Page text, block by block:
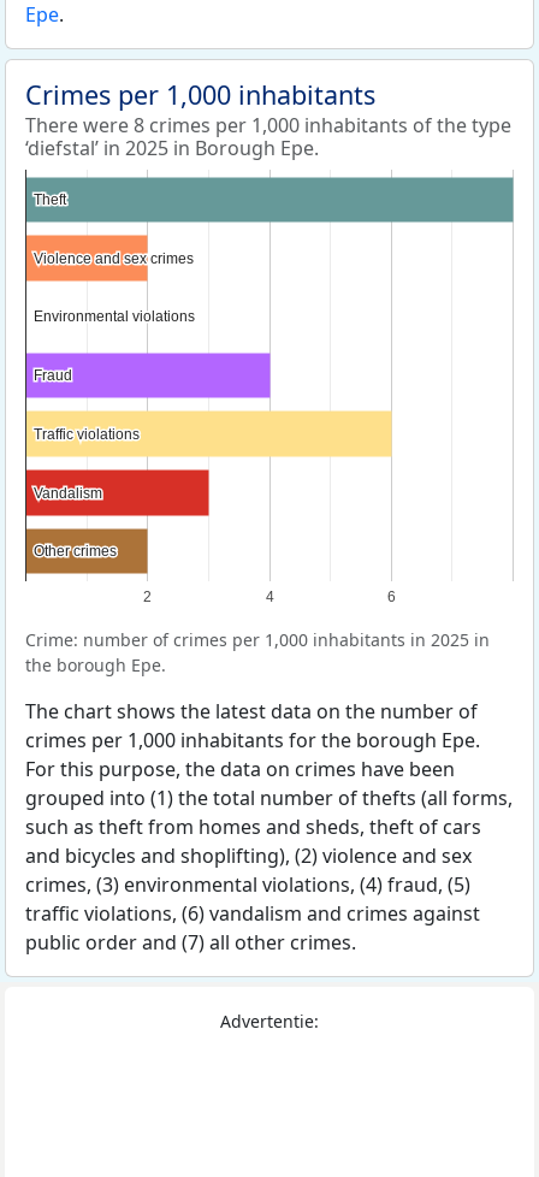
Epe.
Crimes per 1,000 inhabitants
There were 8 crimes per 1,000 inhabitants of the type
‘diefstal’ in 2025 in Borough Epe.
2 4 6
Theft
Theft
Violence and sex crimes
Violence and sex crimes
Environmental violations
Environmental violations
Fraud
Fraud
Traffic violations
Traffic violations
Vandalism
Vandalism
Other crimes
Other crimes
Crime: number of crimes per 1,000 inhabitants in 2025 in
the borough Epe.
The chart shows the latest data on the number of
crimes per 1,000 inhabitants for the borough Epe.
For this purpose, the data on crimes have been
grouped into (1) the total number of thefts (all forms,
such as theft from homes and sheds, theft of cars
and bicycles and shoplifting), (2) violence and sex
crimes, (3) environmental violations, (4) fraud, (5)
traffic violations, (6) vandalism and crimes against
public order and (7) all other crimes.
Advertentie: